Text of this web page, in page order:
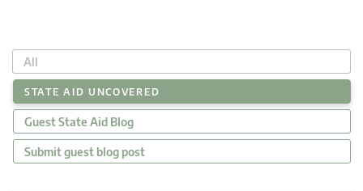
All
STATE AID UNCOVERED
Guest State Aid Blog
Submit guest blog post